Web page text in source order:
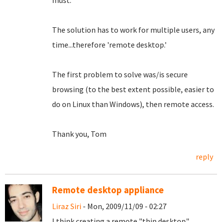
The solution has to work for multiple users, any
time...therefore 'remote desktop.'
The first problem to solve was/is secure
browsing (to the best extent possible, easier to
do on Linux than Windows), then remote access.
Thank you, Tom
reply
Remote desktop appliance
Liraz Siri - Mon, 2009/11/09 - 02:27